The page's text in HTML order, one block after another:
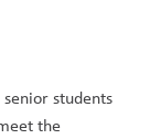
students
the